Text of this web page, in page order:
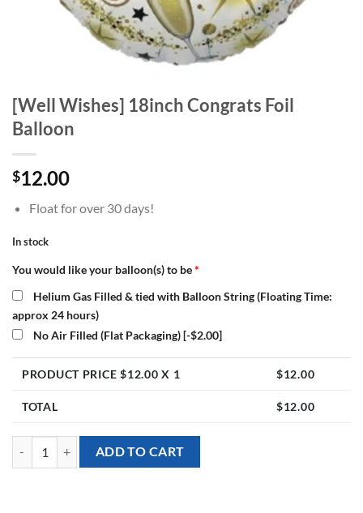
[Well Wishes] 18inch Congrats Foil
Balloon
$12.00
Float for over 30 days!
In stock
You would like your balloon(s) to be*
Helium Gas Filled & tied with Balloon String (Floating Time:
approx 24 hours)
No Air Filled (Flat Packaging)[-$2.00]
PRODUCT PRICE $12.00 X 1 $12.00
TOTAL $12.00
[Well Wishes] 18inch Congrats Foil Balloon quantity
ADD TO CART